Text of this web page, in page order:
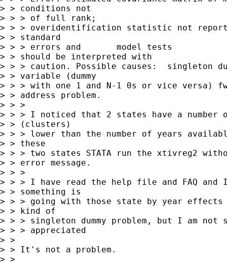
> > conditions not
> > > of full rank;
> > > overidentification statistic not
> > standard
> > > errors and       model tests
> > should be interpreted with
> > > caution. Possible causes:  singleton
> > variable (dummy
> > > with one 1 and N-1 0s or vice versa)
> > address problem.
> > >
> > > I noticed that 2 states have a number
> > (clusters)
> > > lower than the number of years
> > these
> > > two states STATA run the xtivreg2
> > error message.
> > >
> > > I have read the help file and FAQ and
> > something is
> > > going with those state by year
> > kind of
> > > singleton dummy problem, but I am not
> > > appreciated
> >
> > It's not a problem.
> >